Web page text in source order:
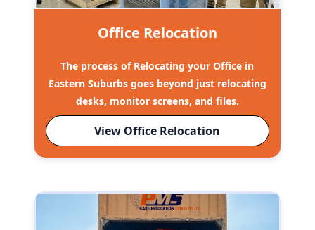
Office Relocation
The process of Relocating your Office in
Eastern Suburbs goes beyond just relocating
desks, monitor screens, and files.
View Office Relocation